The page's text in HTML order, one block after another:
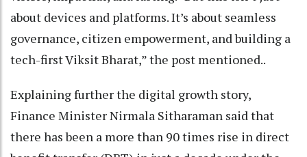
about devices and platforms. It’s about seamless
governance, citizen empowerment, and building a
tech-first Viksit Bharat,” the post mentioned..
Explaining further the digital growth story,
Finance Minister Nirmala Sitharaman said that
there has been a more than 90 times rise in direct